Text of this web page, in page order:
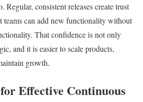
Regular, consistent releases create trust
teams can add new functionality without
That confidence is not only
and it is easier to scale products,
growth.
Effective Continuous